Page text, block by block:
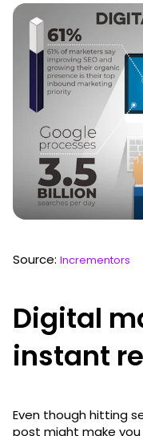
Source: Incrementors
Digital
instant
Even though hitting
post might make